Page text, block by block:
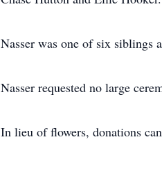
Nasser was one of six siblings
Nasser requested no large
In lieu of flowers, donations